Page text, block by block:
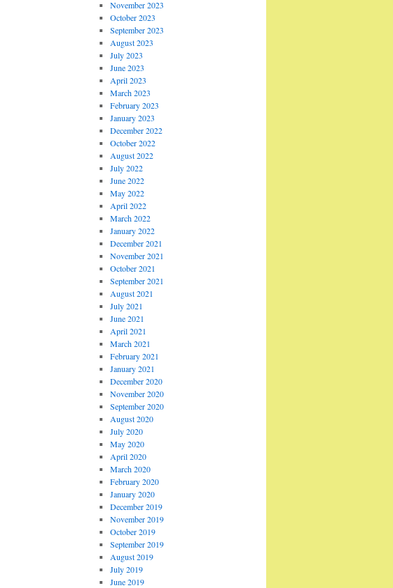
November 2023
October 2023
September 2023
August 2023
July 2023
June 2023
April 2023
March 2023
February 2023
January 2023
December 2022
October 2022
August 2022
July 2022
June 2022
May 2022
April 2022
March 2022
January 2022
December 2021
November 2021
October 2021
September 2021
August 2021
July 2021
June 2021
April 2021
March 2021
February 2021
January 2021
December 2020
November 2020
September 2020
August 2020
July 2020
May 2020
April 2020
March 2020
February 2020
January 2020
December 2019
November 2019
October 2019
September 2019
August 2019
July 2019
June 2019